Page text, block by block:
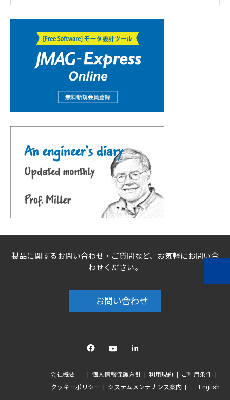
製品に関するお問い合わせ・ご質問など、お気軽にお問い合
わせください。
お問い合わせ
linkedin
会社概要 個人情報保護方針 利用規約
ご利用条件
クッキーポリシー
システムメンテナンス案内 English